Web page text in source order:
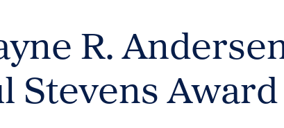
R.
Stevens Award